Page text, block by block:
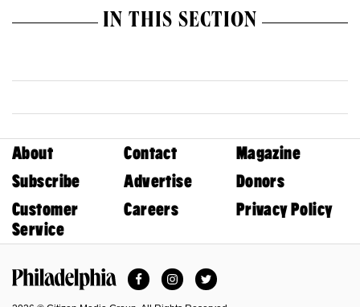
IN THIS SECTION
About Contact
Magazine
Subscribe
Advertise
Donors
Customer
Service
Careers Privacy Policy
FacebookInstagramTwitter